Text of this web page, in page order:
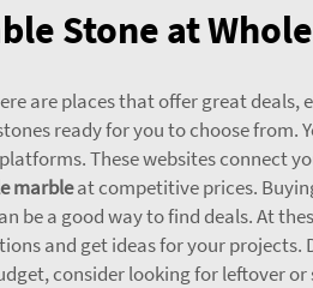
Stone at
are places that offer great deals,
ready for you to choose from.
These websites connect
marbleat competitive prices.
a good way to find deals. At
and get ideas for your
consider looking for leftover